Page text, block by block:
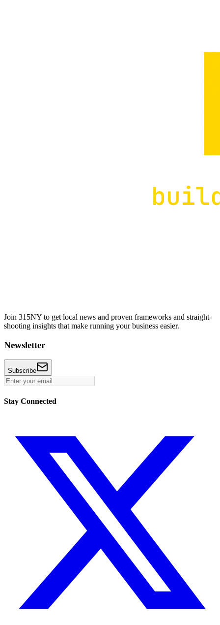
Join 315NY to get local news and proven frameworks and straight-
shooting insights that make running your business easier.
Newsletter
Subscribe
Stay Connected